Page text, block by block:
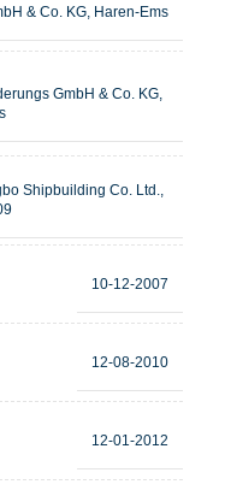
& Co. KG, Haren-Ems
GmbH & Co. KG,
Shipbuilding Co. Ltd.,
10-12-2007
12-08-2010
12-01-2012